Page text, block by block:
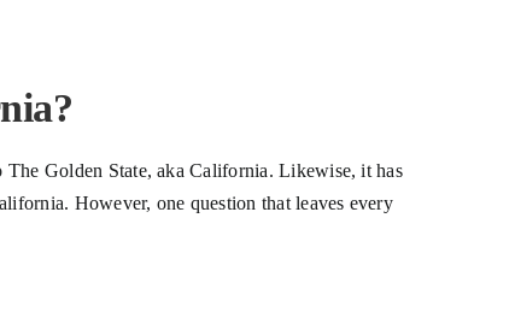
The Golden State, aka California. Likewise, it has
However, one question that leaves every